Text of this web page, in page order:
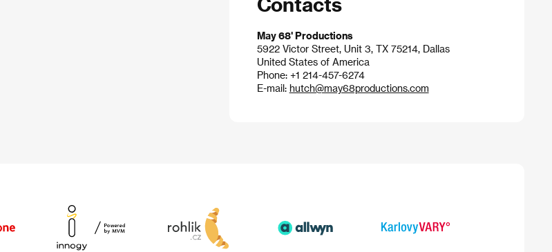
May 68' Productions
5922 Victor Street, Unit 3, TX 75214, Dallas
United States of America
Phone: +1 214-457-6274
E-mail: hutch@may68productions.com